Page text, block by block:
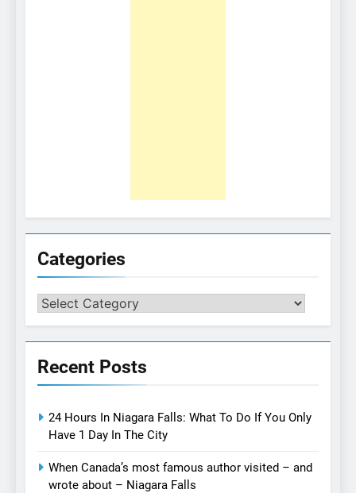
Categories
Categories
Recent Posts
24 Hours In Niagara Falls: What To Do If You Only
Have 1 Day In The City
When Canada’s most famous author visited – and
wrote about – Niagara Falls